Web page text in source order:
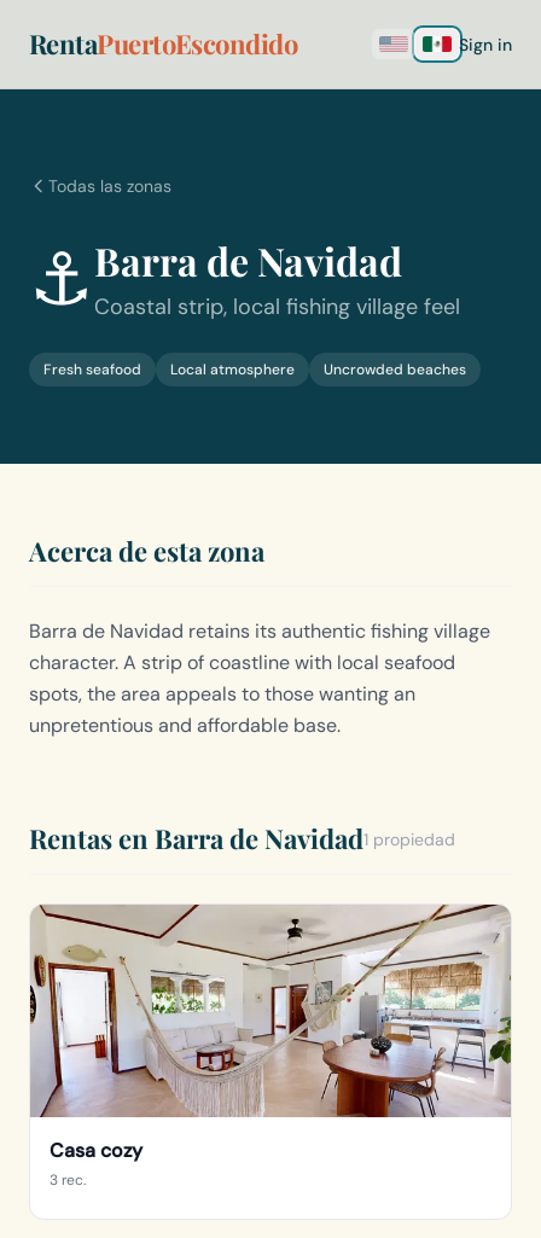
RentaPuertoEscondido Sign in
Todas las zonas
⚓Barra de Navidad
Coastal strip, local fishing village feel
Fresh seafood Local atmosphere Uncrowded beaches
Acerca de esta zona
Barra de Navidad retains its authentic fishing village
character. A strip of coastline with local seafood
spots, the area appeals to those wanting an
unpretentious and affordable base.
Rentas en Barra de Navidad1 propiedad
Casa cozy
3 rec.